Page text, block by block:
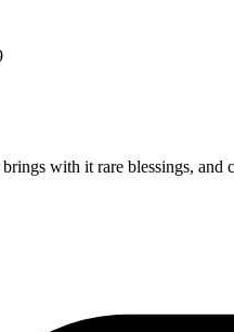
with it rare blessings, and